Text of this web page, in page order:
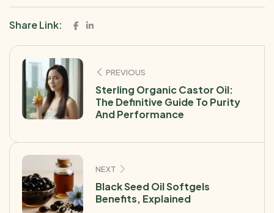
Share Link:
PREVIOUS
Sterling Organic Castor Oil:
The Definitive Guide To Purity
And Performance
NEXT
Black Seed Oil Softgels
Benefits, Explained